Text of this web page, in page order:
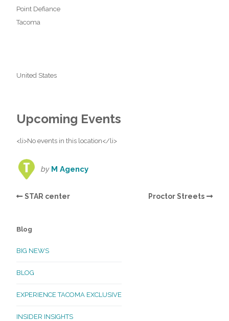
Point Defiance
Tacoma
United States
Upcoming Events
<li>No events in this location</li>
by M Agency
STAR center Proctor Streets
Blog
BIG NEWS
BLOG
EXPERIENCE TACOMA EXCLUSIVE
INSIDER INSIGHTS